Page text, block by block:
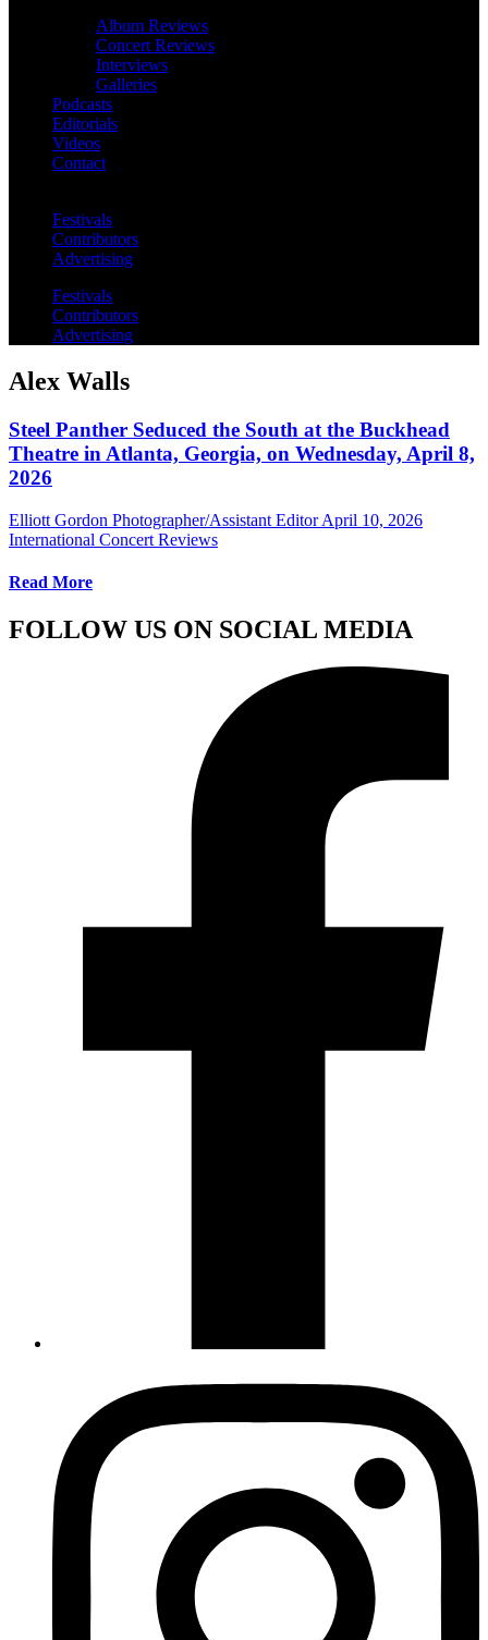
Album Reviews
Concert Reviews
Interviews
Galleries
Podcasts
Editorials
Videos
Contact
Festivals
Contributors
Advertising
Festivals
Contributors
Advertising
Alex Walls
Steel Panther Seduced the South at the Buckhead
Theatre in Atlanta, Georgia, on Wednesday, April 8,
2026
Elliott Gordon Photographer/Assistant Editor April 10, 2026
International Concert Reviews
Read More
FOLLOW US ON SOCIAL MEDIA